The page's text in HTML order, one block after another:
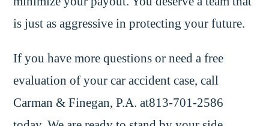
is just as aggressive in protecting your future.
If you have more questions or need a free
evaluation of your car accident case, call
Carman & Finegan, P.A. at813-701-2586